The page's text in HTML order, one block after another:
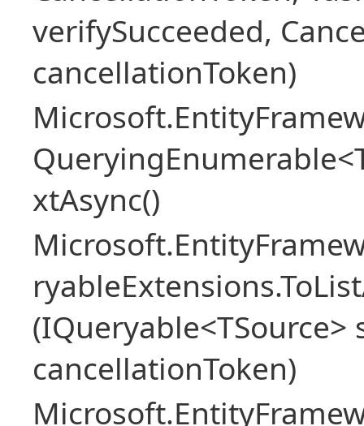
verifySucceeded,
cancellationToken)
xtAsync()
cancellationToken)